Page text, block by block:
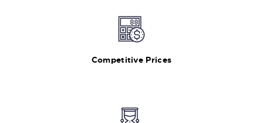
Competitive Prices